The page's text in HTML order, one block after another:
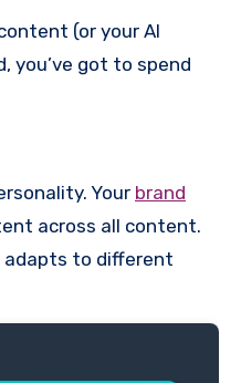
(or your AI
you’ve got to spend
Your brand
across all content.
adapts to different